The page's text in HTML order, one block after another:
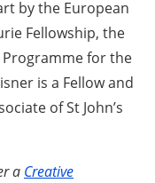
by the European
Fellowship, the
for the
is a Fellow and
of St John’s
a Creative